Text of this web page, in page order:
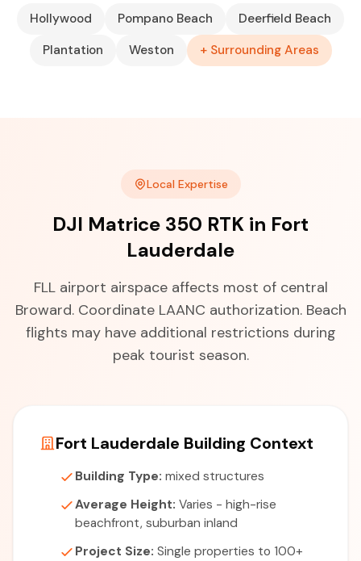
Hollywood Pompano Beach
Deerfield Beach
Plantation
Weston + Surrounding Areas
Local Expertise
DJI Matrice 350 RTK in Fort
Lauderdale
FLL airport airspace affects most of central
Broward. Coordinate LAANC authorization. Beach
flights may have additional restrictions during
peak tourist season.
Fort Lauderdale Building Context
Building Type: mixed structures
Average Height: Varies - high-rise
beachfront, suburban inland
Project Size: Single properties to 100+